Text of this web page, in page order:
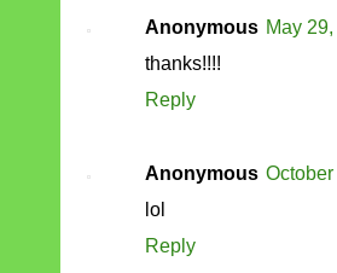
Anonymous May
thanks!!!!
Reply
Anonymous October
lol
Reply